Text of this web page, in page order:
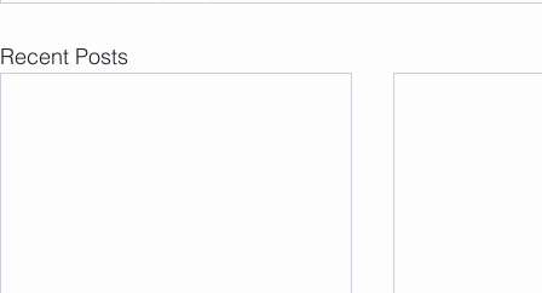
Recent Posts